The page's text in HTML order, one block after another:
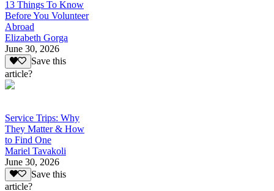
13 Things To Know
Before You Volunteer
Abroad
Elizabeth Gorga
June 30, 2026
Save this
article?
Service Trips: Why
They Matter & How
to Find One
Mariel Tavakoli
June 30, 2026
Save this
article?